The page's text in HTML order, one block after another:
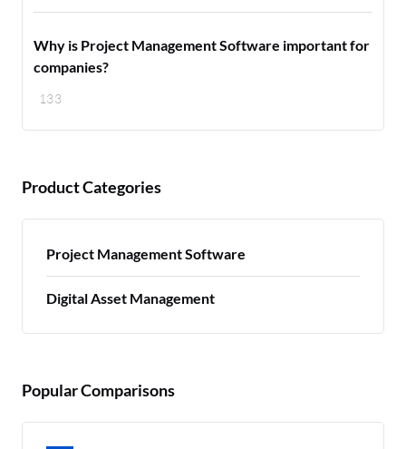
133
Why is Project Management Software important for
companies?
Product Categories
Project Management Software
Digital Asset Management
Popular Comparisons